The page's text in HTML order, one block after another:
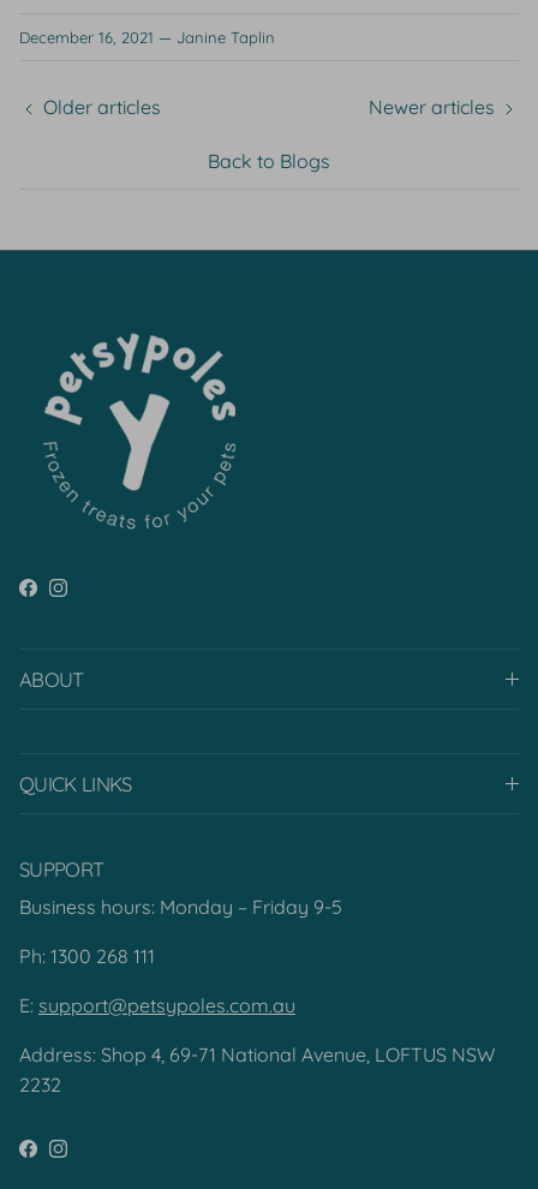
December 16, 2021 — Janine Taplin
Older articles
Back to Blogs
Newer articles
Facebook
Instagram
ABOUT
QUICK LINKS
SUPPORT
Business hours: Monday – Friday 9-5
Ph: 1300 268 111
E: support@petsypoles.com.au
Address: Shop 4, 69-71 National Avenue, LOFTUS NSW
2232
Facebook
Instagram